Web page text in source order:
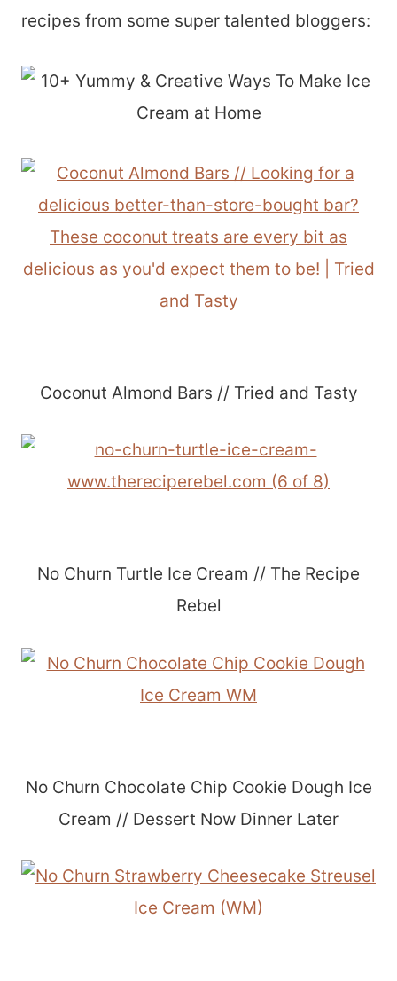
recipes from some super talented bloggers:
Coconut Almond Bars // Tried and Tasty
No Churn Turtle Ice Cream // The Recipe
Rebel
No Churn Chocolate Chip Cookie Dough Ice
Cream // Dessert Now Dinner Later